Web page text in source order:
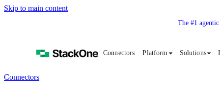
Skip to main content
The #1
Connectors Platform Solutions
Connectors